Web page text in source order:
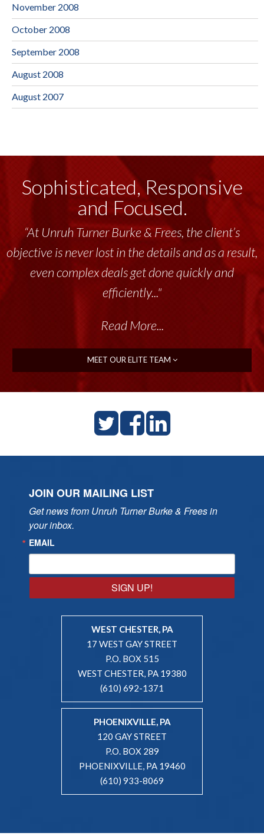
November 2008
October 2008
September 2008
August 2008
August 2007
Sophisticated, Responsive
and Focused.
“At Unruh Turner Burke & Frees, the client’s
objective is never lost in the details and as a result,
even complex deals get done quickly and
efficiently..."
Read More...
MEET OUR ELITE TEAM
JOIN OUR MAILING LIST
Get news from Unruh Turner Burke & Frees in
your inbox.
EMAIL
SIGN UP!
WEST CHESTER, PA
17 WEST GAY STREET
P.O. BOX 515
WEST CHESTER, PA 19380
(610) 692-1371
PHOENIXVILLE, PA
120 GAY STREET
P.O. BOX 289
PHOENIXVILLE, PA 19460
(610) 933-8069